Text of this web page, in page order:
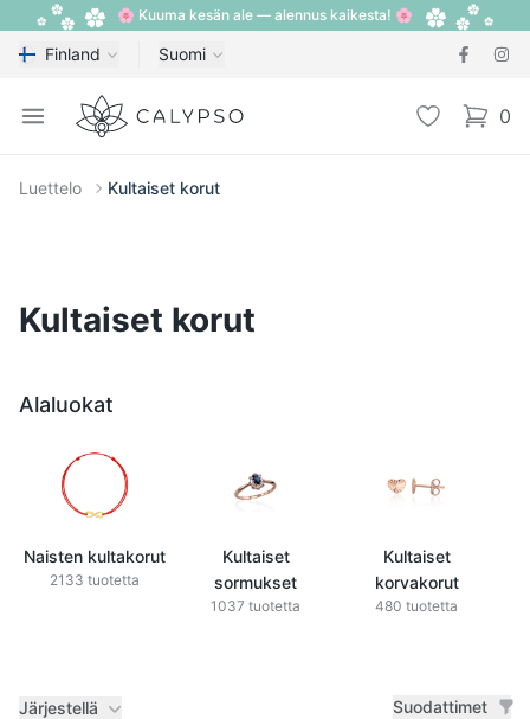
🌸 Kuuma kesän ale — alennus kaikesta! 🌸
Finland Suomi
Open menu
Calypso Toivelista 0
items
Luettelo Kultaiset korut
Kultaiset korut
Alaluokat
Naisten kultakorut
2133 tuotetta
Kultaiset
sormukset
1037 tuotetta
Kultaiset
korvakorut
480 tuotetta
Järjestellä Suodattimet